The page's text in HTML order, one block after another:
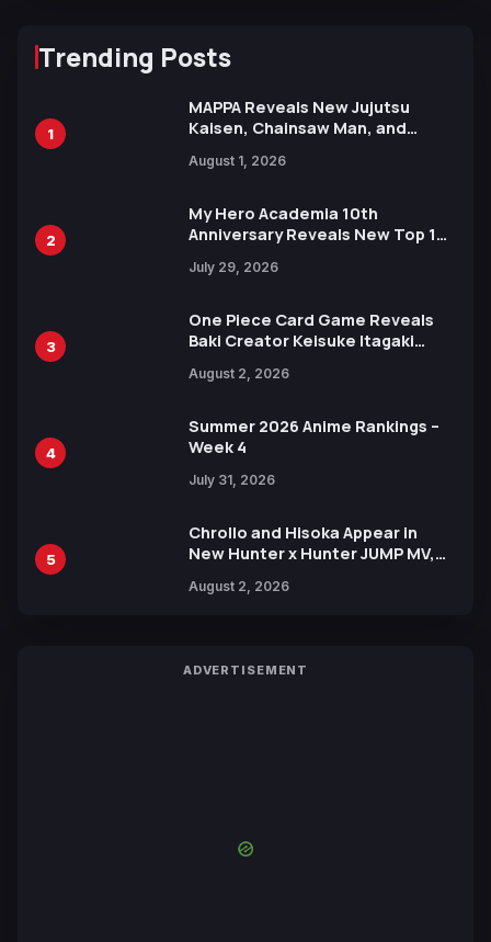
Trending Posts
1
MAPPA Reveals New Jujutsu
Kaisen, Chainsaw Man, and
Ahead of 15th Anniversary Expo
August 1, 2026
2
My Hero Academia 10th
Anniversary Reveals New Top 10
July 29, 2026
3
One Piece Card Game Reveals
Baki Creator Keisuke Itagaki
Xebec Debuts in New Booster
August 2, 2026
4
Summer 2026 Anime Rankings –
Week 4
July 31, 2026
5
Chrollo and Hisoka Appear in
New Hunter x Hunter JUMP MV,
August 2, 2026
ADVERTISEMENT